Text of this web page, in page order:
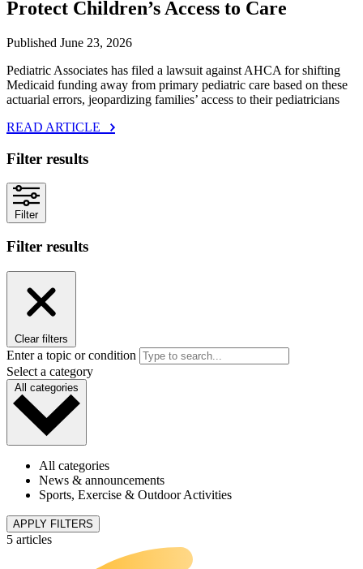
Protect Children’s Access to Care
Published June 23, 2026
Pediatric Associates has filed a lawsuit against AHCA for shifting
Medicaid funding away from primary pediatric care based on these
actuarial errors, jeopardizing families’ access to their pediatricians
READ ARTICLE
Filter results
Filter
Filter results
Clear filters
Enter a topic or condition
Select a category
All categories
All categories
News & announcements
Sports, Exercise & Outdoor Activities
APPLY FILTERS
5 articles